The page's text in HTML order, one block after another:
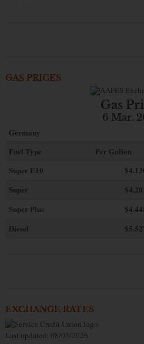
GAS PRICES
Gas
6 Mar.
Germany
Fuel Type
Per Gallon
Super E10
$4
Super
Super Plus
Diesel
EXCHANGE RATES
Last updated: 08/05/2026